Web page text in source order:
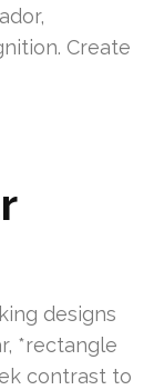
Create
designs
*rectangle
contrast to